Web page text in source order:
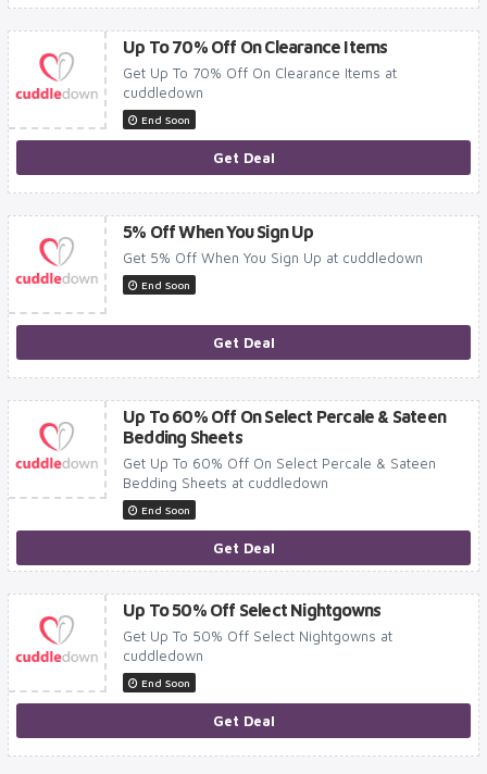
Up To 70% Off On Clearance Items
Get Up To 70% Off On Clearance Items at
cuddledown
End Soon
Get Deal
5% Off When You Sign Up
Get 5% Off When You Sign Up at cuddledown
End Soon
Get Deal
Up To 60% Off On Select Percale & Sateen
Bedding Sheets
Get Up To 60% Off On Select Percale & Sateen
Bedding Sheets at cuddledown
End Soon
Get Deal
Up To 50% Off Select Nightgowns
Get Up To 50% Off Select Nightgowns at
cuddledown
End Soon
Get Deal